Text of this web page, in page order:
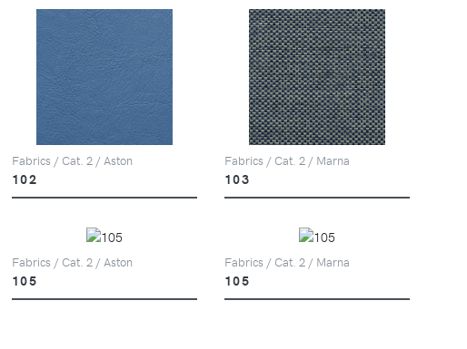
Fabrics / Cat. 2 / Aston
102
Fabrics / Cat. 2 / Marna
103
Fabrics / Cat. 2 / Aston
105
Fabrics / Cat. 2 / Marna
105